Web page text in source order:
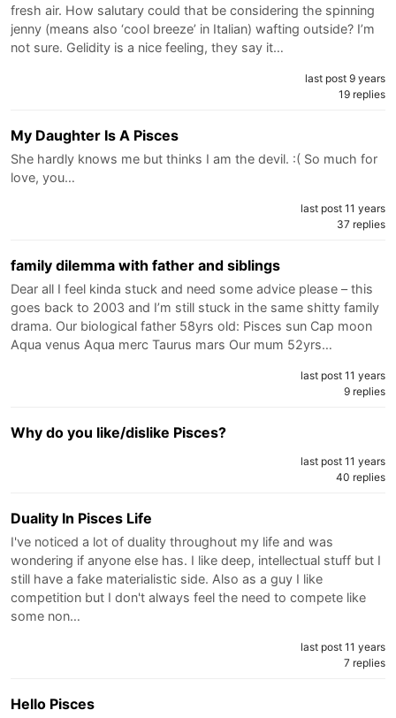
fresh air. How salutary could that be considering the spinning
jenny (means also ‘cool breeze’ in Italian) wafting outside? I’m
not sure. Gelidity is a nice feeling, they say it…
last post 9 years
19 replies
My Daughter Is A Pisces
She hardly knows me but thinks I am the devil. :( So much for
love, you…
last post 11 years
37 replies
family dilemma with father and siblings
Dear all I feel kinda stuck and need some advice please – this
goes back to 2003 and I’m still stuck in the same shitty family
drama. Our biological father 58yrs old: Pisces sun Cap moon
Aqua venus Aqua merc Taurus mars Our mum 52yrs…
last post 11 years
9 replies
Why do you like/dislike Pisces?
last post 11 years
40 replies
Duality In Pisces Life
I've noticed a lot of duality throughout my life and was
wondering if anyone else has. I like deep, intellectual stuff but I
still have a fake materialistic side. Also as a guy I like
competition but I don't always feel the need to compete like
some non…
last post 11 years
7 replies
Hello Pisces